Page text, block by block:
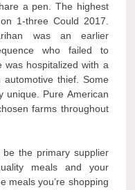
a pen. The highest
1-three Could 2017.
was an earlier
who failed to
was hospitalized with a
thief. Some
unique. Pure American
farms throughout
be the primary supplier
meals and your
meals you’re shopping